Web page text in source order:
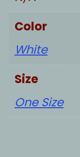
Color
White
Size
One Size